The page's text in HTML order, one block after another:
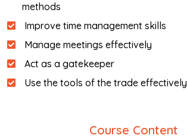
methods
Improve time management skills
Manage meetings effectively
Act as a gatekeeper
Use the tools of the trade effectively
Course Content